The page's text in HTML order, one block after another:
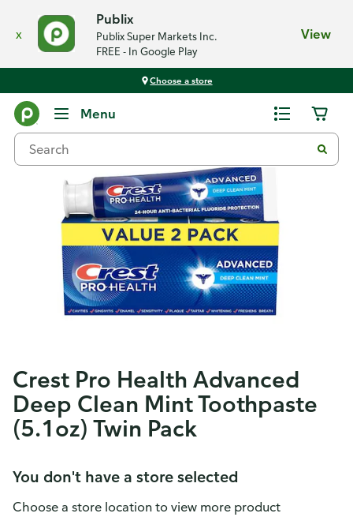
x
Publix
Publix Super Markets Inc.
FREE - In Google Play
View
Choose a store
Menu
Crest Pro Health Advanced
Deep Clean Mint Toothpaste
(5.1oz) Twin Pack
You don't have a store selected
Choose a store location to view more product